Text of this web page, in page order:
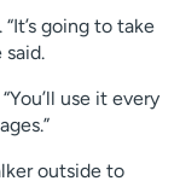
going to take
use it every
outside to